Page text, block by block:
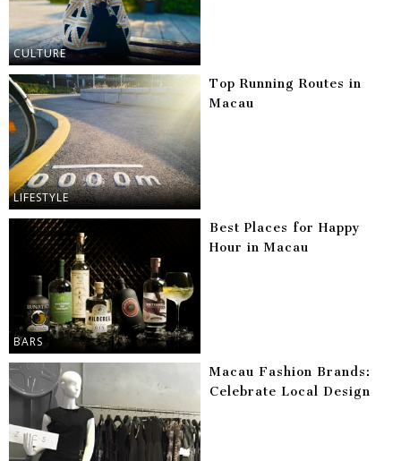
CULTURE
LIFESTYLE
Top Running Routes in
Macau
BARS
Best Places for Happy
Hour in Macau
Macau Fashion Brands:
Celebrate Local Design